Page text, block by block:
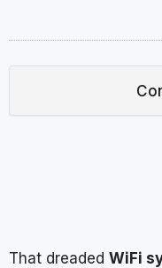
That dreaded WiFi